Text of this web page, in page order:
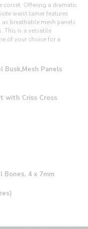
corset. Offering a dramatic
waist tamer features
breathable mesh panels
This is a versatile
of your choice for a
Busk,Mesh Panels
with Criss Cross
4 x 7mm